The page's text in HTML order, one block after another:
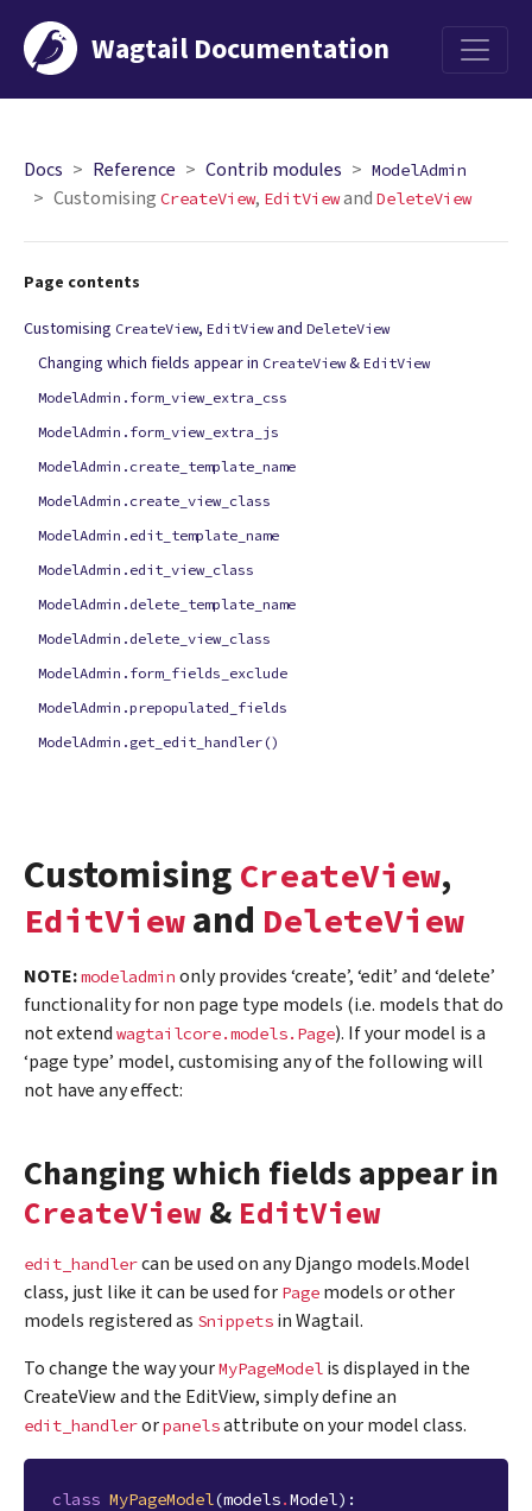
Wagtail Documentation
Menu
Docs Reference Contrib modules ModelAdmin
Customising CreateView, EditViewand DeleteView
Customising CreateView,
EditViewand DeleteView
NOTE:modeladmin only provides ‘create’, ‘edit’ and ‘delete’
functionality for non page type models (i.e. models that do
not extend wagtailcore.models.Page). If your model is a
‘page type’ model, customising any of the following will
not have any effect:
Changing which fields appear in
CreateView & EditView
edit_handlercan be used on any Django models.Model
class, just like it can be used for Page models or other
models registered as Snippets in Wagtail.
To change the way yourMyPageModel is displayed in the
CreateView and the EditView, simply define an
edit_handlerorpanelsattribute on your model class.
class MyPageModel(models.Model):
Page contents
Customising CreateView, EditViewand DeleteView
Changing which fields appear in CreateView& EditView
ModelAdmin.form_view_extra_css
ModelAdmin.form_view_extra_js
ModelAdmin.create_template_name
ModelAdmin.create_view_class
ModelAdmin.edit_template_name
ModelAdmin.edit_view_class
ModelAdmin.delete_template_name
ModelAdmin.delete_view_class
ModelAdmin.form_fields_exclude
ModelAdmin.prepopulated_fields
ModelAdmin.get_edit_handler()